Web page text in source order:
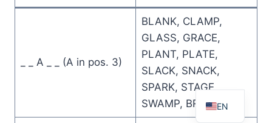
_ _ A _ _ (A in pos. 3)
BLANK, CLAMP,
GLASS, GRACE,
PLANT, PLATE,
SLACK, SNACK,
SPARK, STAGE,
SWAMP, BRACEEN